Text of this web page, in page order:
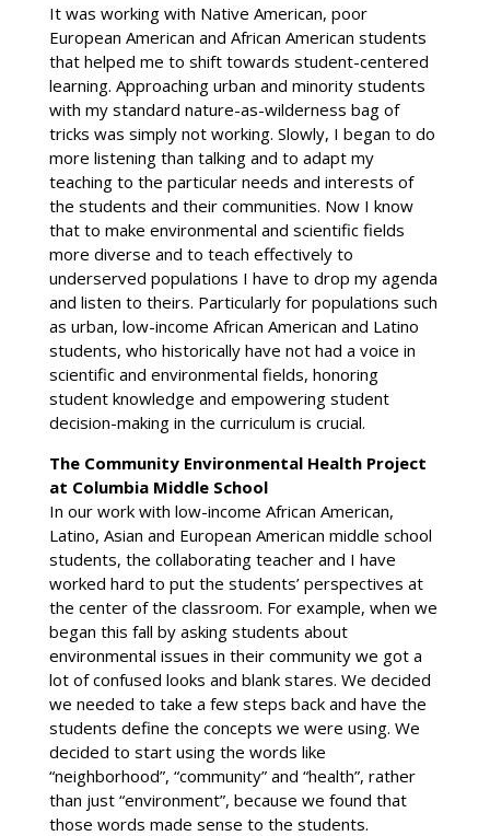
It was working with Native American, poor
European American and African American students
that helped me to shift towards student-centered
learning. Approaching urban and minority students
with my standard nature-as-wilderness bag of
tricks was simply not working. Slowly, I began to do
more listening than talking and to adapt my
teaching to the particular needs and interests of
the students and their communities. Now I know
that to make environmental and scientific fields
more diverse and to teach effectively to
underserved populations I have to drop my agenda
and listen to theirs. Particularly for populations such
as urban, low-income African American and Latino
students, who historically have not had a voice in
scientific and environmental fields, honoring
student knowledge and empowering student
decision-making in the curriculum is crucial.
The Community Environmental Health Project
at Columbia Middle School
In our work with low-income African American,
Latino, Asian and European American middle school
students, the collaborating teacher and I have
worked hard to put the students’ perspectives at
the center of the classroom. For example, when we
began this fall by asking students about
environmental issues in their community we got a
lot of confused looks and blank stares. We decided
we needed to take a few steps back and have the
students define the concepts we were using. We
decided to start using the words like
“neighborhood”, “community” and “health”, rather
than just “environment”, because we found that
those words made sense to the students.